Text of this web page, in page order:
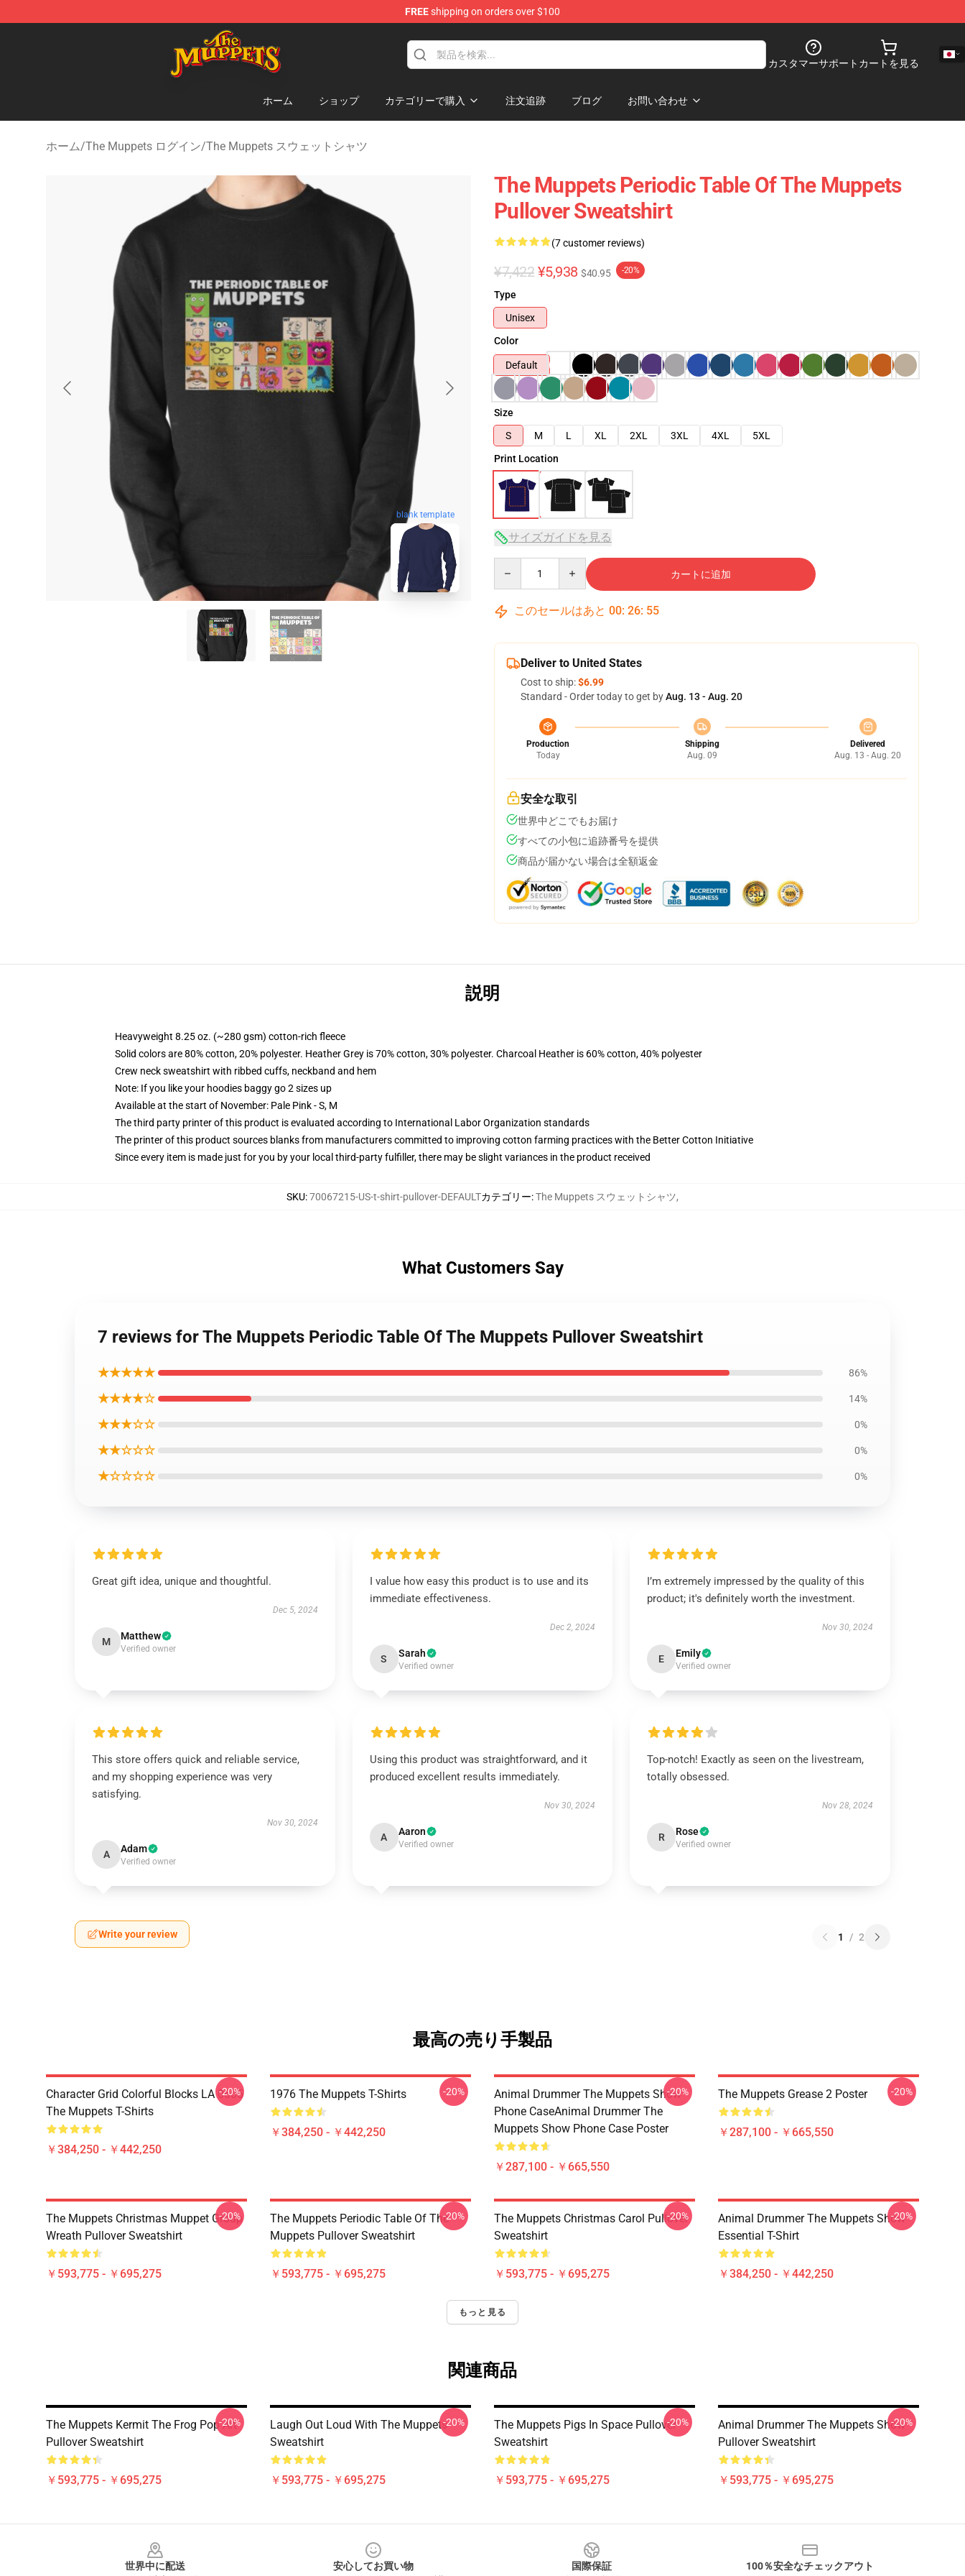
FREEshipping on orders over $100
The Muppets Store - Official The Muppets Merchandise Shop
カスタマーサポート カートを見る
ホーム ショップ カテゴリーで購入 注文追跡 ブログ お問い合わせ
ホーム/The Muppets ログイン/The Muppets スウェットシャツ
blank template
The Muppets Periodic Table Of The Muppets
Pullover Sweatshirt
(7 customer reviews)
¥7,422 ¥5,938 $40.95 -20%
Type
Unisex
Color
Default
Size
S
M L XL 2XL 3XL 4XL
5XL
Print Location
サイズガイドを見る
カートに追加
このセールはあと 00: 26: 54
Deliver to United States
Cost to ship:$6.99
Standard - Order today to get byAug. 13 - Aug. 20
Production
Today
Shipping
Aug. 09
Delivered
Aug. 13 - Aug. 20
安全な取引
世界中どこでもお届け
すべての小包に追跡番号を提供
商品が届かない場合は全額返金
説明
Heavyweight 8.25 oz. (~280 gsm) cotton-rich fleece
Solid colors are 80% cotton, 20% polyester. Heather Grey is 70% cotton, 30% polyester. Charcoal Heather is 60% cotton, 40% polyester
Crew neck sweatshirt with ribbed cuffs, neckband and hem
Note: If you like your hoodies baggy go 2 sizes up
Available at the start of November: Pale Pink - S, M
The third party printer of this product is evaluated according to International Labor Organization standards
The printer of this product sources blanks from manufacturers committed to improving cotton farming practices with the Better Cotton Initiative
Since every item is made just for you by your local third-party fulfiller, there may be slight variances in the product received
SKU:70067215-US-t-shirt-pullover-DEFAULTカテゴリー:The Muppets スウェットシャツ,
What Customers Say
7 reviews for The Muppets Periodic Table Of The Muppets Pullover Sweatshirt
★★★★★ 86%
★★★★☆ 14%
★★★☆☆ 0%
★★☆☆☆ 0%
★☆☆☆☆ 0%
Great gift idea, unique and thoughtful.
Dec 5, 2024
M Matthew
Verified owner
I value how easy this product is to use and its
immediate effectiveness.
Dec 2, 2024
S Sarah
Verified owner
I’m extremely impressed by the quality of this
product; it's definitely worth the investment.
Nov 30, 2024
E Emily
Verified owner
This store offers quick and reliable service,
and my shopping experience was very
satisfying.
Nov 30, 2024
A Adam
Verified owner
Using this product was straightforward, and it
produced excellent results immediately.
Nov 30, 2024
A Aaron
Verified owner
Top-notch! Exactly as seen on the livestream,
totally obsessed.
Nov 28, 2024
R Rose
Verified owner
Write your review 1 / 2
最高の売り手製品
Character Grid Colorful Blocks LA 0605
The Muppets T-Shirts
￥384,250 - ￥442,250
-20% 1976 The Muppets T-Shirts
￥384,250 - ￥442,250
-20%
Animal Drummer The Muppets Show
Phone CaseAnimal Drummer The
Muppets Show Phone Case Poster
￥287,100 - ￥665,550
-20% The Muppets Grease 2 Poster
￥287,100 - ￥665,550
-20%
The Muppets Christmas Muppet Group
Wreath Pullover Sweatshirt
￥593,775 - ￥695,275
-20%
The Muppets Periodic Table Of The
Muppets Pullover Sweatshirt
￥593,775 - ￥695,275
-20%
The Muppets Christmas Carol Pullover
Sweatshirt
￥593,775 - ￥695,275
-20%
Animal Drummer The Muppets Show
Essential T-Shirt
￥384,250 - ￥442,250
-20%
もっと見る
関連商品
The Muppets Kermit The Frog Pop Art
Pullover Sweatshirt
￥593,775 - ￥695,275
-20%
Laugh Out Loud With The Muppets
Sweatshirt
￥593,775 - ￥695,275
-20%
The Muppets Pigs In Space Pullover
Sweatshirt
￥593,775 - ￥695,275
-20%
Animal Drummer The Muppets Show
Pullover Sweatshirt
￥593,775 - ￥695,275
-20%
世界中に配送
安心してお買い物
国際保証
100％安全なチェックアウト